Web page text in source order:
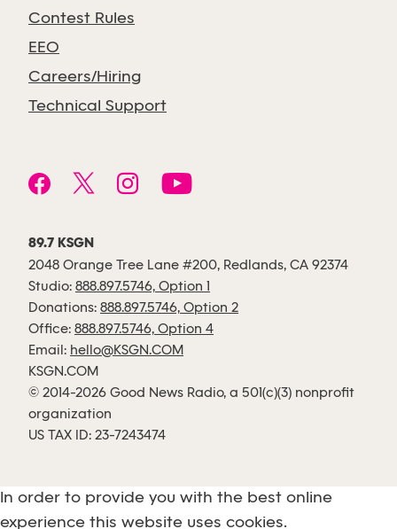
Contest Rules
EEO
Careers/Hiring
Technical Support
89.7 KSGN
2048 Orange Tree Lane #200, Redlands, CA 92374
Studio: 888.897.5746, Option 1
Donations: 888.897.5746, Option 2
Office: 888.897.5746, Option 4
Email: hello@KSGN.COM
KSGN.COM
© 2014-2026 Good News Radio, a 501(c)(3) nonprofit
organization
US TAX ID: 23-7243474
In order to provide you with the best online
experience this website uses cookies.